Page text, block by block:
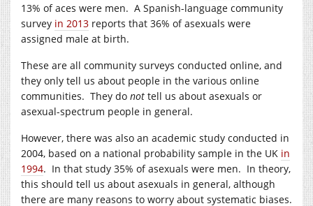
13% of aces were men. A Spanish-language community
survey in 2013 reports that 36% of asexuals were
assigned male at birth.
These are all community surveys conducted online, and
they only tell us about people in the various online
communities. They do not tell us about asexuals or
asexual-spectrum people in general.
However, there was also an academic study conducted in
2004, based on a national probability sample in the UK in
1994. In that study 35% of asexuals were men. In theory,
this should tell us about asexuals in general, although
there are many reasons to worry about systematic biases.